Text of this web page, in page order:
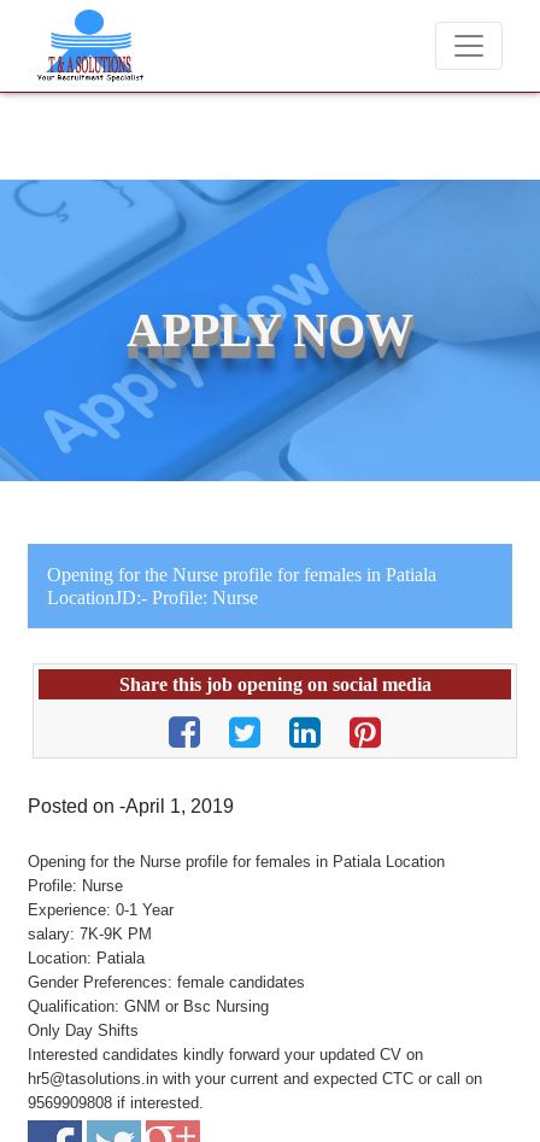
We never charge candidates for job placements at T
APPLY NOW
Opening for the Nurse profile for females in Patiala
LocationJD:- Profile: Nurse
Share this job opening on social media
Posted on -April 1, 2019
Opening for the Nurse profile for females in Patiala Location
Profile: Nurse
Experience: 0-1 Year
salary: 7K-9K PM
Location: Patiala
Gender Preferences: female candidates
Qualification: GNM or Bsc Nursing
Only Day Shifts
Interested candidates kindly forward your updated CV on
hr5@tasolutions.in with your current and expected CTC or call on
9569909808 if interested.